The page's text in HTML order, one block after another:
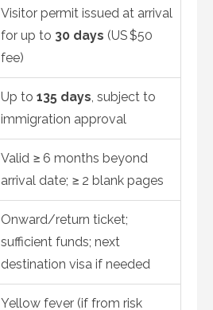
Visitor permit issued at arrival
for up to 30 days (US $50
fee)
Up to 135 days, subject to
immigration approval
Valid ≥ 6 months beyond
arrival date; ≥ 2 blank pages
Onward/return ticket;
sufficient funds; next
destination visa if needed
Yellow fever (if from risk